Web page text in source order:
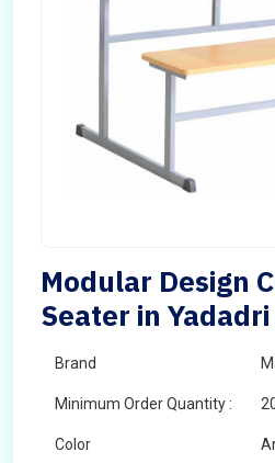
Modular Design
Seater in
Brand
Minimum Order Quantity :
Color